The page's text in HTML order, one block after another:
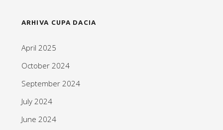
ARHIVA CUPA DACIA
April 2025
October 2024
September 2024
July 2024
June 2024